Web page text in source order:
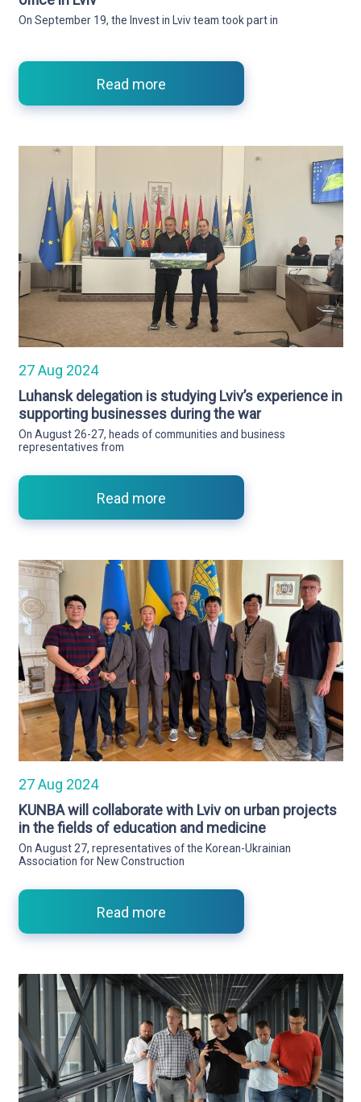
On September 19, the Invest in Lviv team took part in
Read more
27 Aug 2024
Luhansk delegation is studying Lviv’s experience in
supporting businesses during the war
On August 26-27, heads of communities and business
representatives from
Read more
27 Aug 2024
KUNBA will collaborate with Lviv on urban projects
in the fields of education and medicine
On August 27, representatives of the Korean-Ukrainian
Association for New Construction
Read more